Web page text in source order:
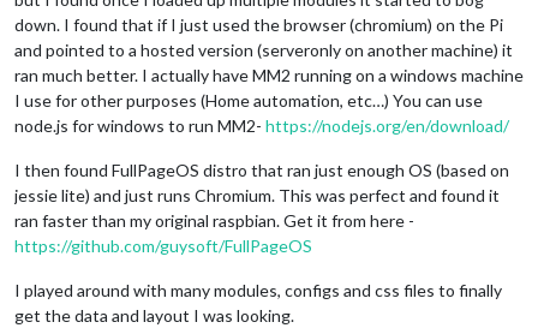
down. I found that if I just used the browser (chromium) on the Pi
and pointed to a hosted version (serveronly on another machine) it
ran much better. I actually have MM2 running on a windows machine
I use for other purposes (Home automation, etc…) You can use
node.js for windows to run MM2- https://nodejs.org/en/download/
I then found FullPageOS distro that ran just enough OS (based on
jessie lite) and just runs Chromium. This was perfect and found it
ran faster than my original raspbian. Get it from here -
https://github.com/guysoft/FullPageOS
I played around with many modules, configs and css files to finally
get the data and layout I was looking.